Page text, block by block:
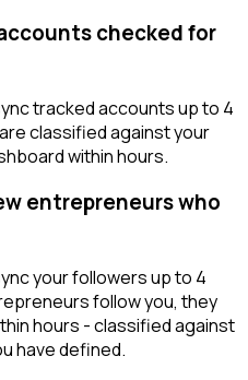
checked for
tracked accounts up to 4
classified against your
within hours.
entrepreneurs who
your followers up to 4
follow you, they
hours - classified against
have defined.